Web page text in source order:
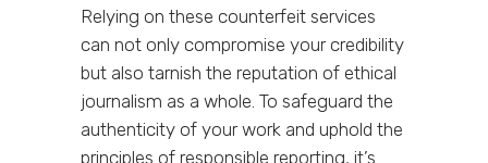
Relying on these counterfeit services
can not only compromise your credibility
but also tarnish the reputation of ethical
journalism as a whole. To safeguard the
authenticity of your work and uphold the
principles of responsible reporting, it’s